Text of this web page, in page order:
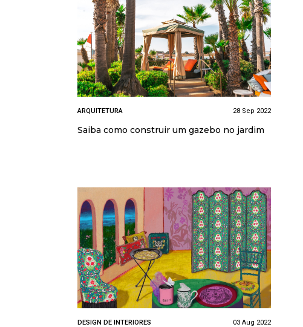
ARQUITETURA 28 Sep 2022
Saiba como construir um gazebo no jardim
DESIGN DE INTERIORES 03 Aug 2022